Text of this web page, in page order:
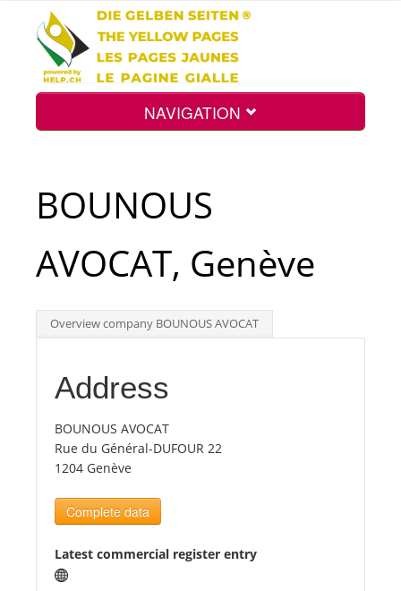
NAVIGATION
Int.
Top
Tourists
News
Benefits
BOUNOUS
AVOCAT, Genève
Overview company BOUNOUS AVOCAT
Address
BOUNOUS AVOCAT
Rue du Général-DUFOUR 22
1204 Genève
Complete data
Latest commercial register entry